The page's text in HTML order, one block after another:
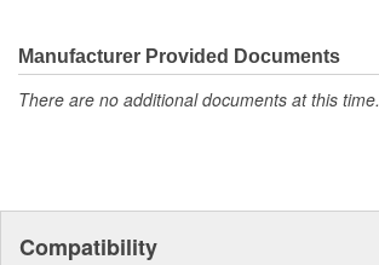
Manufacturer Provided Documents
There are no additional documents at this time.
Compatibility